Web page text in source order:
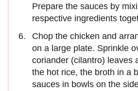
Prepare the sauces by
respective ingredients
Chop the chicken and
on a large plate. Sprinkle
coriander (cilantro) leaves
the hot rice, the broth in a
sauces in bowls on the